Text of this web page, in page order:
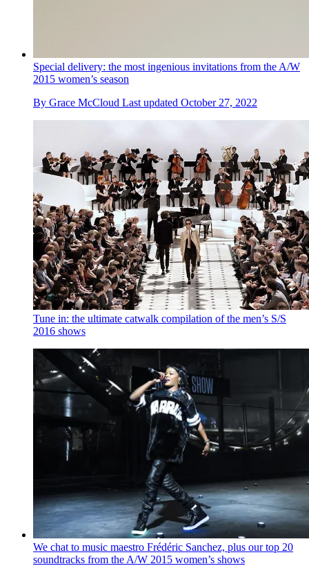
Special delivery: the most ingenious invitations from the A/W
2015 women’s season
By Grace McCloud Last updated October 27, 2022
Tune in: the ultimate catwalk compilation of the men’s S/S
2016 shows
We chat to music maestro Frédéric Sanchez, plus our top 20
soundtracks from the A/W 2015 women’s shows